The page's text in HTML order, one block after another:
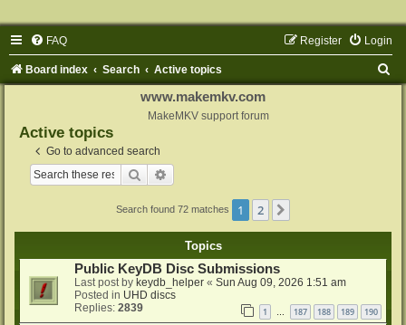
FAQ Login
Register
Board index Search Active topics
www.makemkv.com
MakeMKV support forum
Active topics
Go to advanced search
Search
Search found 72 matches 1 2
Topics
Public KeyDB Disc Submissions
Last post by keydb_helper « Sun Aug 09, 2026 1:51 am
Posted in UHD discs
Replies: 2839 1 … 187 188 189 190